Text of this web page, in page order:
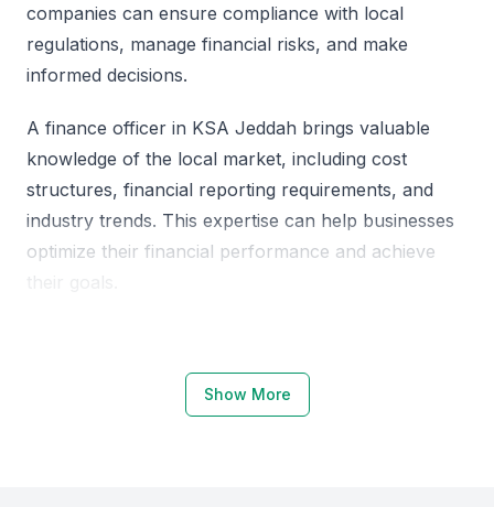
companies can ensure compliance with local
regulations, manage financial risks, and make
informed decisions.
A finance officer in KSA Jeddah brings valuable
knowledge of the local market, including cost
structures, financial reporting requirements, and
industry trends. This expertise can help businesses
optimize their financial performance and achieve
their goals.
Show More